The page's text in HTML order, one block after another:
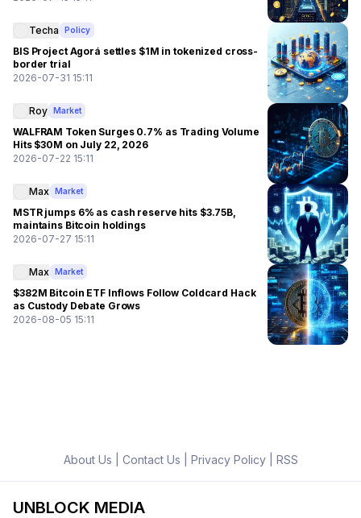
Techa Policy
BIS Project Agorá settles $1M in tokenized cross-
border trial
2026-07-31 15:11
Roy Market
WALFRAM Token Surges 0.7% as Trading Volume
Hits $30M on July 22, 2026
2026-07-22 15:11
Max Market
MSTR jumps 6% as cash reserve hits $3.75B,
maintains Bitcoin holdings
2026-07-27 15:11
Max Market
$382M Bitcoin ETF Inflows Follow Coldcard Hack
as Custody Debate Grows
2026-08-05 15:11
About Us Contact Us Privacy Policy| RSS
UNBLOCK MEDIA